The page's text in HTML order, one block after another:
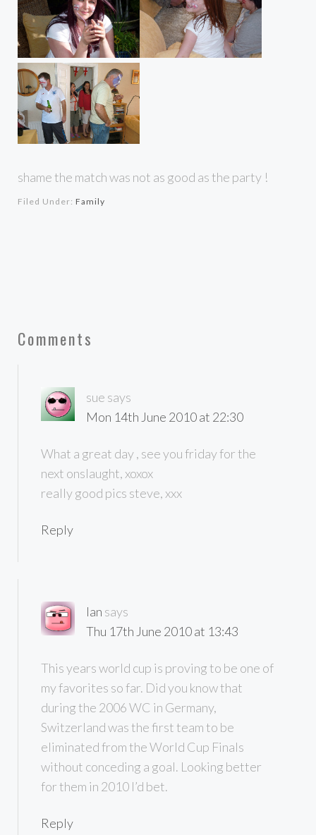
shame the match was not as good as the party !
Filed Under: Family
Comments
sue says
Mon 14th June 2010 at 22:30
What a great day , see you friday for the
next onslaught, xoxox
really good pics steve, xxx
Reply
Ian says
Thu 17th June 2010 at 13:43
This years world cup is proving to be one of
my favorites so far. Did you know that
during the 2006 WC in Germany,
Switzerland was the first team to be
eliminated from the World Cup Finals
without conceding a goal. Looking better
for them in 2010 I’d bet.
Reply